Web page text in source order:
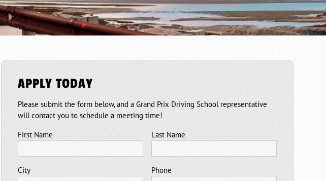
APPLY TODAY
Please submit the form below, and a Grand Prix Driving School representative
will contact you to schedule a meeting time!
First Name
Last Name
City Phone